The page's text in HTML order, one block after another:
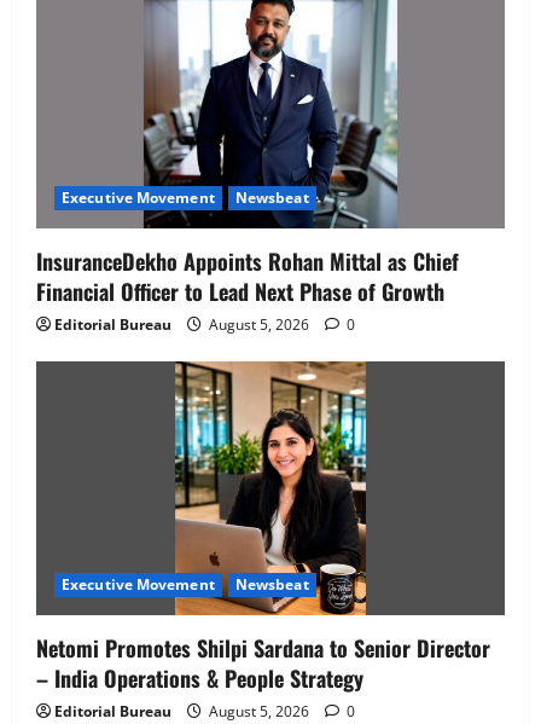
Executive Movement Newsbeat
InsuranceDekho Appoints Rohan Mittal as Chief
Financial Officer to Lead Next Phase of Growth
Editorial Bureau August 5, 2026 0
Executive Movement Newsbeat
Netomi Promotes Shilpi Sardana to Senior Director
– India Operations & People Strategy
Editorial Bureau August 5, 2026 0